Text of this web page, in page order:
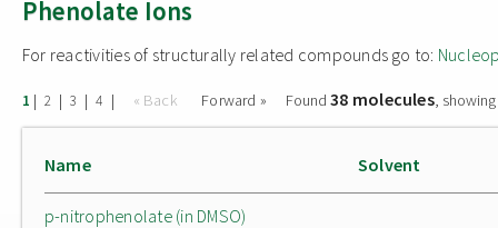
Phenolate Ions
For reactivities of structurally related compounds go to:
1 | 2 | 3 | 4 | « Back Forward » Found38 molecules,
Name Solvent
p-nitrophenolate (in DMSO)